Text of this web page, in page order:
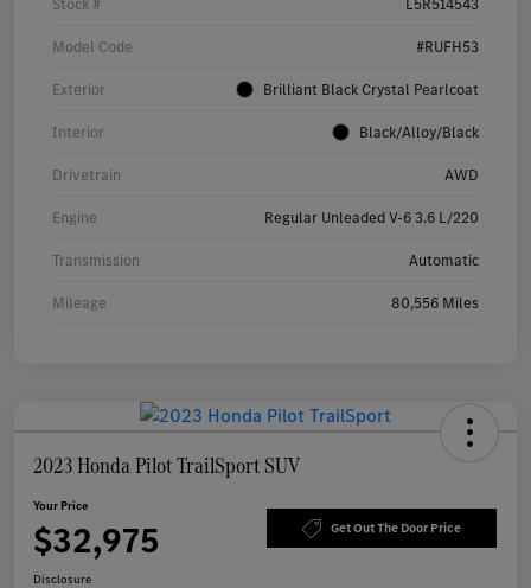
Model Code #RUFH53
Exterior Brilliant Black Crystal Pearlcoat
Interior Black/Alloy/Black
Drivetrain AWD
Engine Regular Unleaded V-6 3.6 L/220
Transmission Automatic
Mileage 80,556 Miles
2023 Honda Pilot TrailSport SUV
Your Price
$32,975 Get Out The Door Price
Disclosure